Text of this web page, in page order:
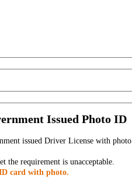
Issued Photo ID
issued Driver License with photo.
requirement is unacceptable.
card with photo.